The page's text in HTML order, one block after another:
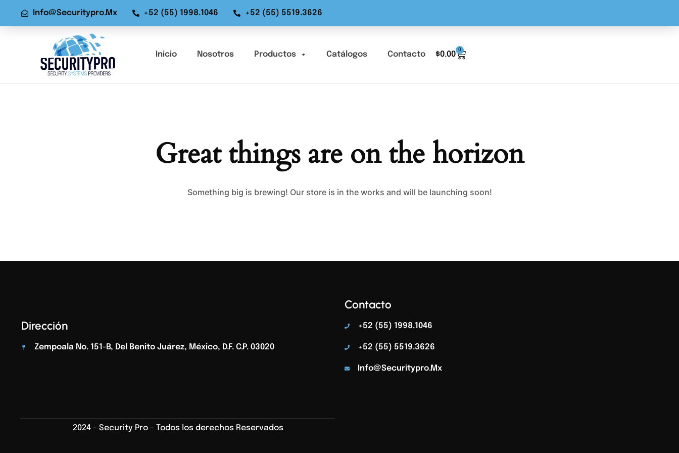
Info@securitypro.mx +52 (55) 1998.1046 +52 (55) 5519.3626
Inicio Nosotros Productos Catálogos Contacto $0.00
0
Great things are on the horizon
Something big is brewing! Our store is in the works and will be launching soon!
Dirección
Zempoala No. 151-B, Del Benito Juárez, México, D.F. C.p. 03020
Contacto
+52 (55) 1998.1046
+52 (55) 5519.3626
Info@securitypro.mx
2024 – Security Pro – Todos los derechos Reservados